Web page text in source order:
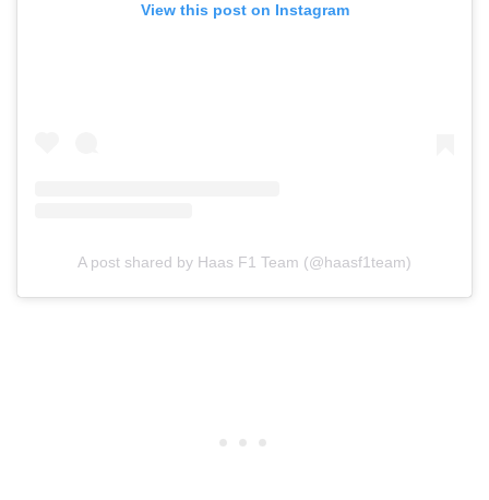
View this post on Instagram
A post shared by Haas F1 Team (@haasf1team)